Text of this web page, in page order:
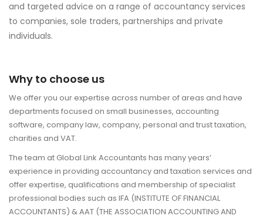
and targeted advice on a range of accountancy services
to companies, sole traders, partnerships and private
individuals.
Why to choose us
We offer you our expertise across number of areas and have
departments focused on small businesses, accounting
software, company law, company, personal and trust taxation,
charities and VAT.
The team at Global Link Accountants has many years’
experience in providing accountancy and taxation services and
offer expertise, qualifications and membership of specialist
professional bodies such as IFA (INSTITUTE OF FINANCIAL
ACCOUNTANTS) & AAT (THE ASSOCIATION ACCOUNTING AND